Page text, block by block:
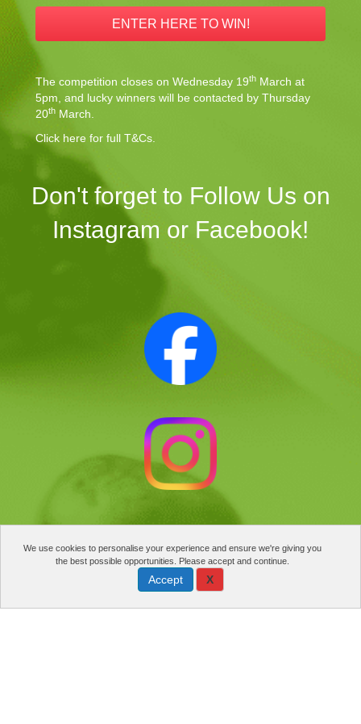
We use cookies to personalise your experience and ensure we're giving you
the best possible opportunities. Please accept and continue.
Accept X
ENTER HERE TO WIN!
The competition closes on Wednesday 19th March at
5pm, and lucky winners will be contacted by Thursday
20th March.
Click here for full T&Cs.
Don't forget to Follow Us on
Instagram or Facebook!